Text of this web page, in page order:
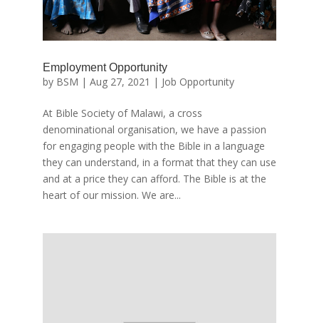
Employment Opportunity
by BSM | Aug 27, 2021 | Job Opportunity
At Bible Society of Malawi, a cross
denominational organisation, we have a passion
for engaging people with the Bible in a language
they can understand, in a format that they can use
and at a price they can afford. The Bible is at the
heart of our mission. We are...